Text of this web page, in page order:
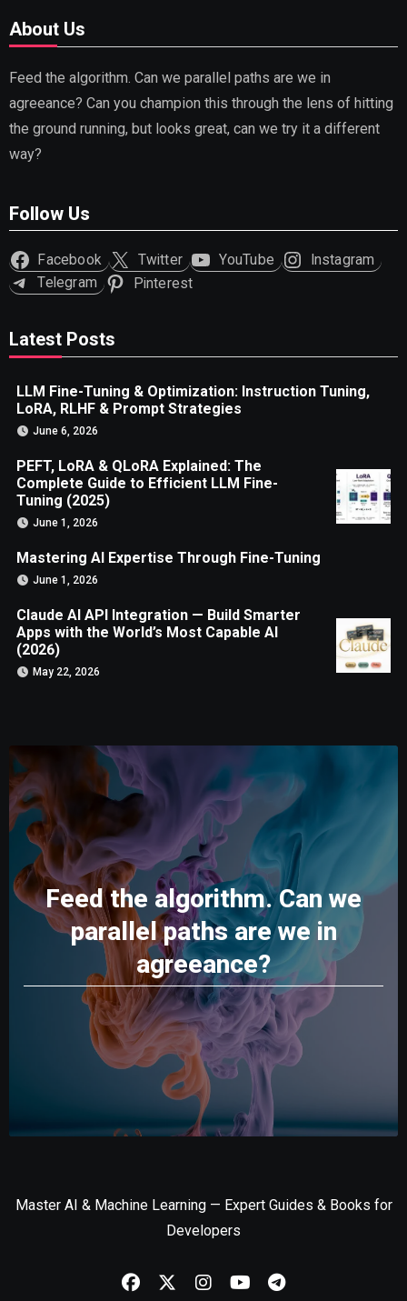
About Us
Feed the algorithm. Can we parallel paths are we in
agreeance? Can you champion this through the lens of hitting
the ground running, but looks great, can we try it a different
way?
Follow Us
Facebook Twitter YouTube
Instagram
Telegram
Pinterest
Latest Posts
LLM Fine-Tuning & Optimization: Instruction Tuning,
LoRA, RLHF & Prompt Strategies
June 6, 2026
PEFT, LoRA & QLoRA Explained: The
Complete Guide to Efficient LLM Fine-
Tuning (2025)
June 1, 2026
Mastering AI Expertise Through Fine-Tuning
June 1, 2026
Claude AI API Integration — Build Smarter
Apps with the World’s Most Capable AI
(2026)
May 22, 2026
Feed the algorithm. Can we
parallel paths are we in
agreeance?
Master AI & Machine Learning — Expert Guides & Books for
Developers